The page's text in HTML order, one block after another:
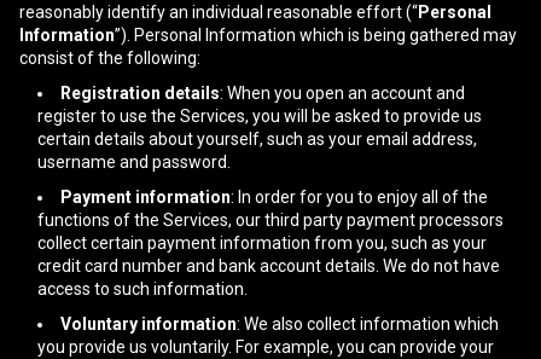
reasonably identify an individual reasonable effort (“Personal
Information”). Personal Information which is being gathered may
consist of the following:
Registration details: When you open an account and
register to use the Services, you will be asked to provide us
certain details about yourself, such as your email address,
username and password.
Payment information: In order for you to enjoy all of the
functions of the Services, our third party payment processors
collect certain payment information from you, such as your
credit card number and bank account details. We do not have
access to such information.
Voluntary information: We also collect information which
you provide us voluntarily. For example, you can provide your